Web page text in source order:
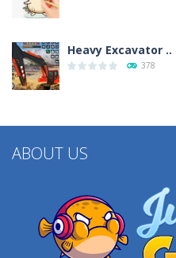
Heavy Excavator ..
378
ABOUT US